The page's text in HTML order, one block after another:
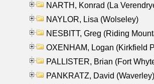
NARTH, Konrad (La
NAYLOR, Lisa (Wolseley)
NESBITT, Greg (Riding
OXENHAM, Logan (Kirkfield
PALLISTER, Brian (Fort
PANKRATZ, David (Waverley)